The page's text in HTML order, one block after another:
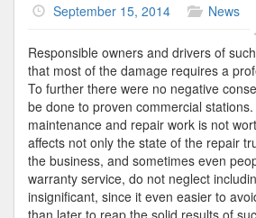
September 15, 2014 News
Responsible owners and drivers of
that most of the damage requires a
To further there were no negative
be done to proven commercial
maintenance and repair work is not
affects not only the state of the repair
the business, and sometimes even
warranty service, do not neglect
insignificant, since it even easier to
than later to reap the solid results of